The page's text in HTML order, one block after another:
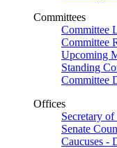
Committees
Committee
Committee
Upcoming
Standing
Committee
Offices
Secretary of
Senate
Caucuses -